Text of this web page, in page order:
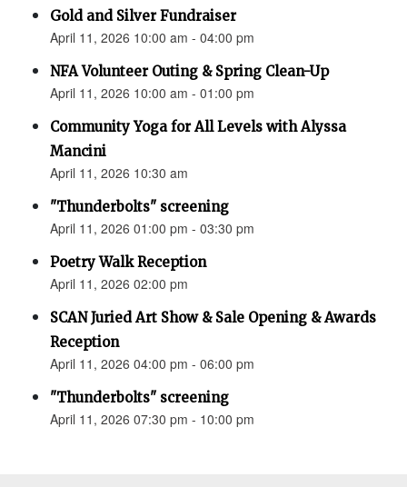
Gold and Silver Fundraiser
April 11, 2026 10:00 am - 04:00 pm
NFA Volunteer Outing & Spring Clean-Up
April 11, 2026 10:00 am - 01:00 pm
Community Yoga for All Levels with Alyssa
Mancini
April 11, 2026 10:30 am
"Thunderbolts" screening
April 11, 2026 01:00 pm - 03:30 pm
Poetry Walk Reception
April 11, 2026 02:00 pm
SCAN Juried Art Show & Sale Opening & Awards
Reception
April 11, 2026 04:00 pm - 06:00 pm
"Thunderbolts" screening
April 11, 2026 07:30 pm - 10:00 pm